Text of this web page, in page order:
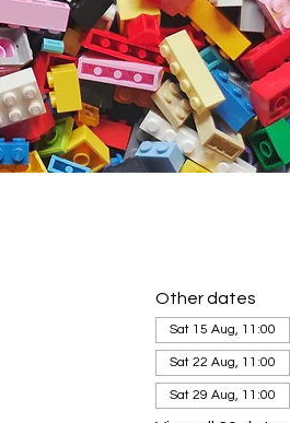
Other dates
Sat 15 Aug, 11:00
Sat 22 Aug, 11:00
Sat 29 Aug, 11:00